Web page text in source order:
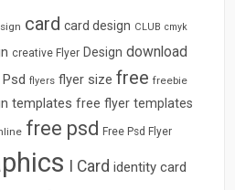
card card design CLUB cmyk
creative Flyer Design download
flyers flyer size free freebie
templates free flyer templates
free psd Free Psd Flyer
I Card identity card